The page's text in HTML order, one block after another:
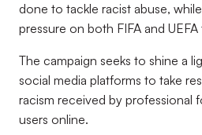
done to tackle racist abuse,
pressure on both FIFA and
The campaign seeks to shine a
social media platforms to take
racism received by professional
users online.